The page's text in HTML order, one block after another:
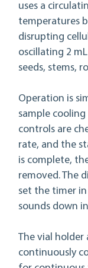
uses a
temperatures
disrupting
oscillating 2
seeds, stems,
Operation is
sample cooling
controls are
rate, and the
is complete,
removed. The
set the timer
sounds down
The vial holder
continuously